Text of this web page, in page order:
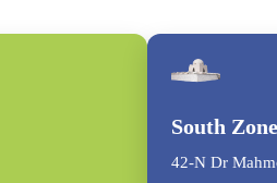
South
42-N Dr